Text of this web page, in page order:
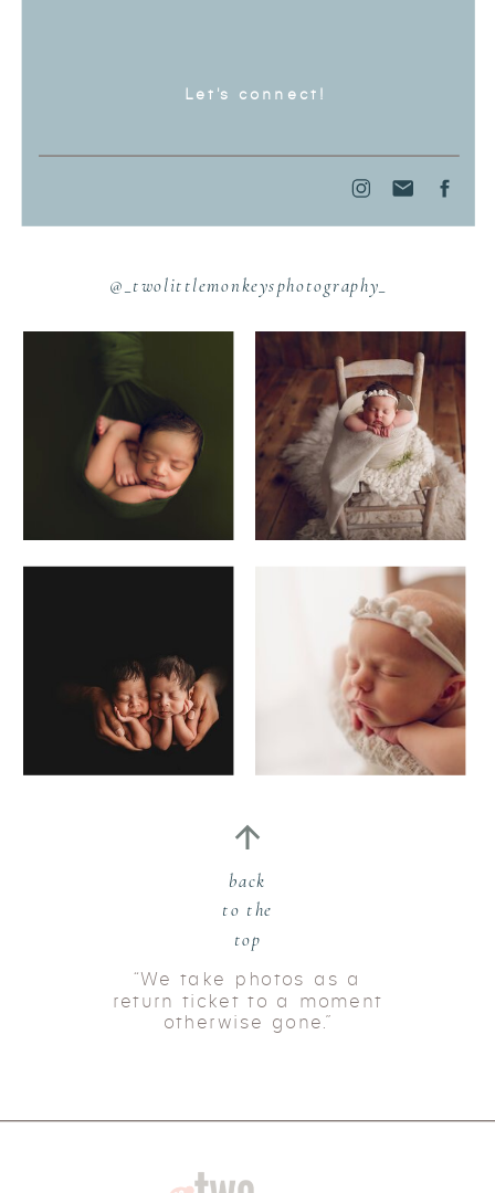
“We take photos as a
return ticket to a moment
otherwise gone.”
Let's connect!
@_twolittlemonkeysphotography_
back
to the
top